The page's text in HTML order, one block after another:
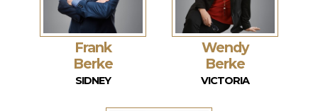
Frank
Berke
SIDNEY
Wendy
Berke
VICTORIA